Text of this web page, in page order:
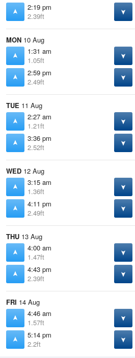
2:19 pm
2.39ft
MON 10 Aug
1:31 am
1.05ft
2:59 pm
2.49ft
TUE 11 Aug
2:27 am
1.21ft
3:36 pm
2.52ft
WED 12 Aug
3:15 am
1.36ft
4:11 pm
2.49ft
THU 13 Aug
4:00 am
1.47ft
4:43 pm
2.39ft
FRI 14 Aug
4:46 am
1.57ft
5:14 pm
2.2ft